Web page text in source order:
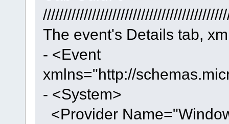
The event's Details tab,
- <Event
xmlns="http://
- <System>
<Provider